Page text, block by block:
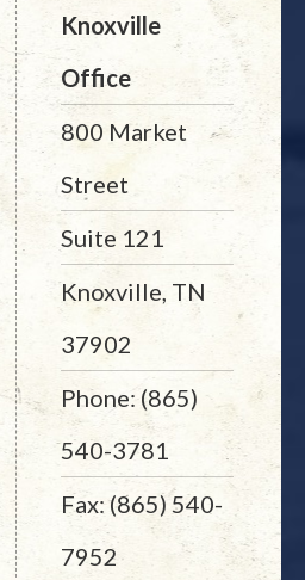
Knoxville
Office
800 Market
Street
Suite 121
Knoxville, TN
37902
Phone: (865)
540-3781
Fax: (865) 540-
7952